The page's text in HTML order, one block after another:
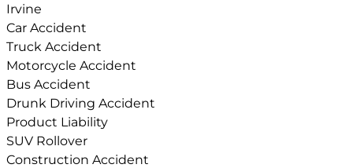
Irvine
Car Accident
Truck Accident
Motorcycle Accident
Bus Accident
Drunk Driving Accident
Product Liability
SUV Rollover
Construction Accident